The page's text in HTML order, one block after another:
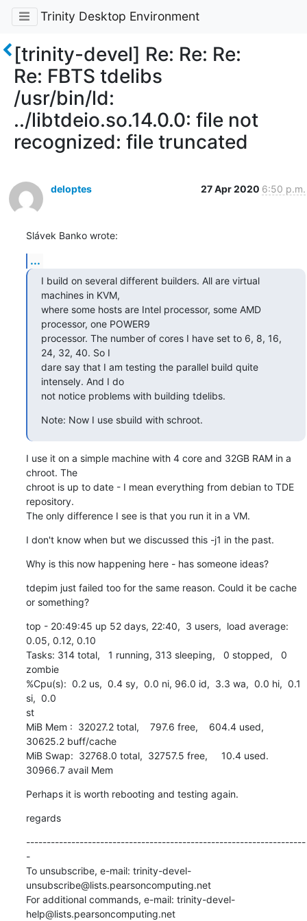
Trinity Desktop Environment
[trinity-devel] Re: Re: Re:
Re: FBTS tdelibs
/usr/bin/ld:
../libtdeio.so.14.0.0: file not
recognized: file truncated
deloptes 27 Apr 2020 6:50 p.m.
Slávek Banko wrote:
...
I build on several different builders. All are virtual
machines in KVM,
where some hosts are Intel processor, some AMD
processor, one POWER9
processor. The number of cores I have set to 6, 8, 16,
24, 32, 40. So I
dare say that I am testing the parallel build quite
intensely. And I do
not notice problems with building tdelibs.
Note: Now I use sbuild with schroot.
I use it on a simple machine with 4 core and 32GB RAM in a
chroot. The
chroot is up to date - I mean everything from debian to TDE
repository.
The only difference I see is that you run it in a VM.
I don't know when but we discussed this -j1 in the past.
Why is this now happening here - has someone ideas?
tdepim just failed too for the same reason. Could it be cache
or something?
top - 20:49:45 up 52 days, 22:40,  3 users,  load average:
0.05, 0.12, 0.10
Tasks: 314 total,   1 running, 313 sleeping,   0 stopped,   0
zombie
%Cpu(s):  0.2 us,  0.4 sy,  0.0 ni, 96.0 id,  3.3 wa,  0.0 hi,  0.1
si,  0.0
st
MiB Mem :  32027.2 total,    797.6 free,    604.4 used,
30625.2 buff/cache
MiB Swap:  32768.0 total,  32757.5 free,     10.4 used.
30966.7 avail Mem
Perhaps it is worth rebooting and testing again.
regards
--------------------------------------------------------------------
-
To unsubscribe, e-mail: trinity-devel-
unsubscribe@lists.pearsoncomputing.net
For additional commands, e-mail: trinity-devel-
help@lists.pearsoncomputing.net